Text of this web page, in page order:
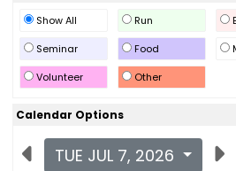
Show All Run
Seminar
Food
Volunteer
Other
Calendar Options
TUE JUL 7, 2026